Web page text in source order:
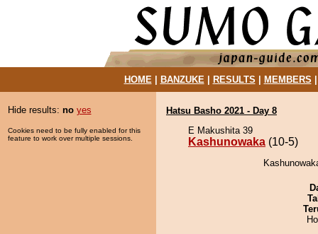
HOME| BANZUKE| RESULTS MEMBERS
Hide results: no yes
Cookies need to be fully enabled for this
feature to work over multiple sessions.
Hatsu Basho 2021 - Day 8
E Makushita 39
Kashunowaka (10-5)